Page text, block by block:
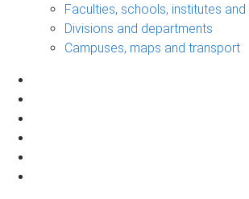
Faculties, schools, institutes
Divisions and departments
Campuses, maps and transport